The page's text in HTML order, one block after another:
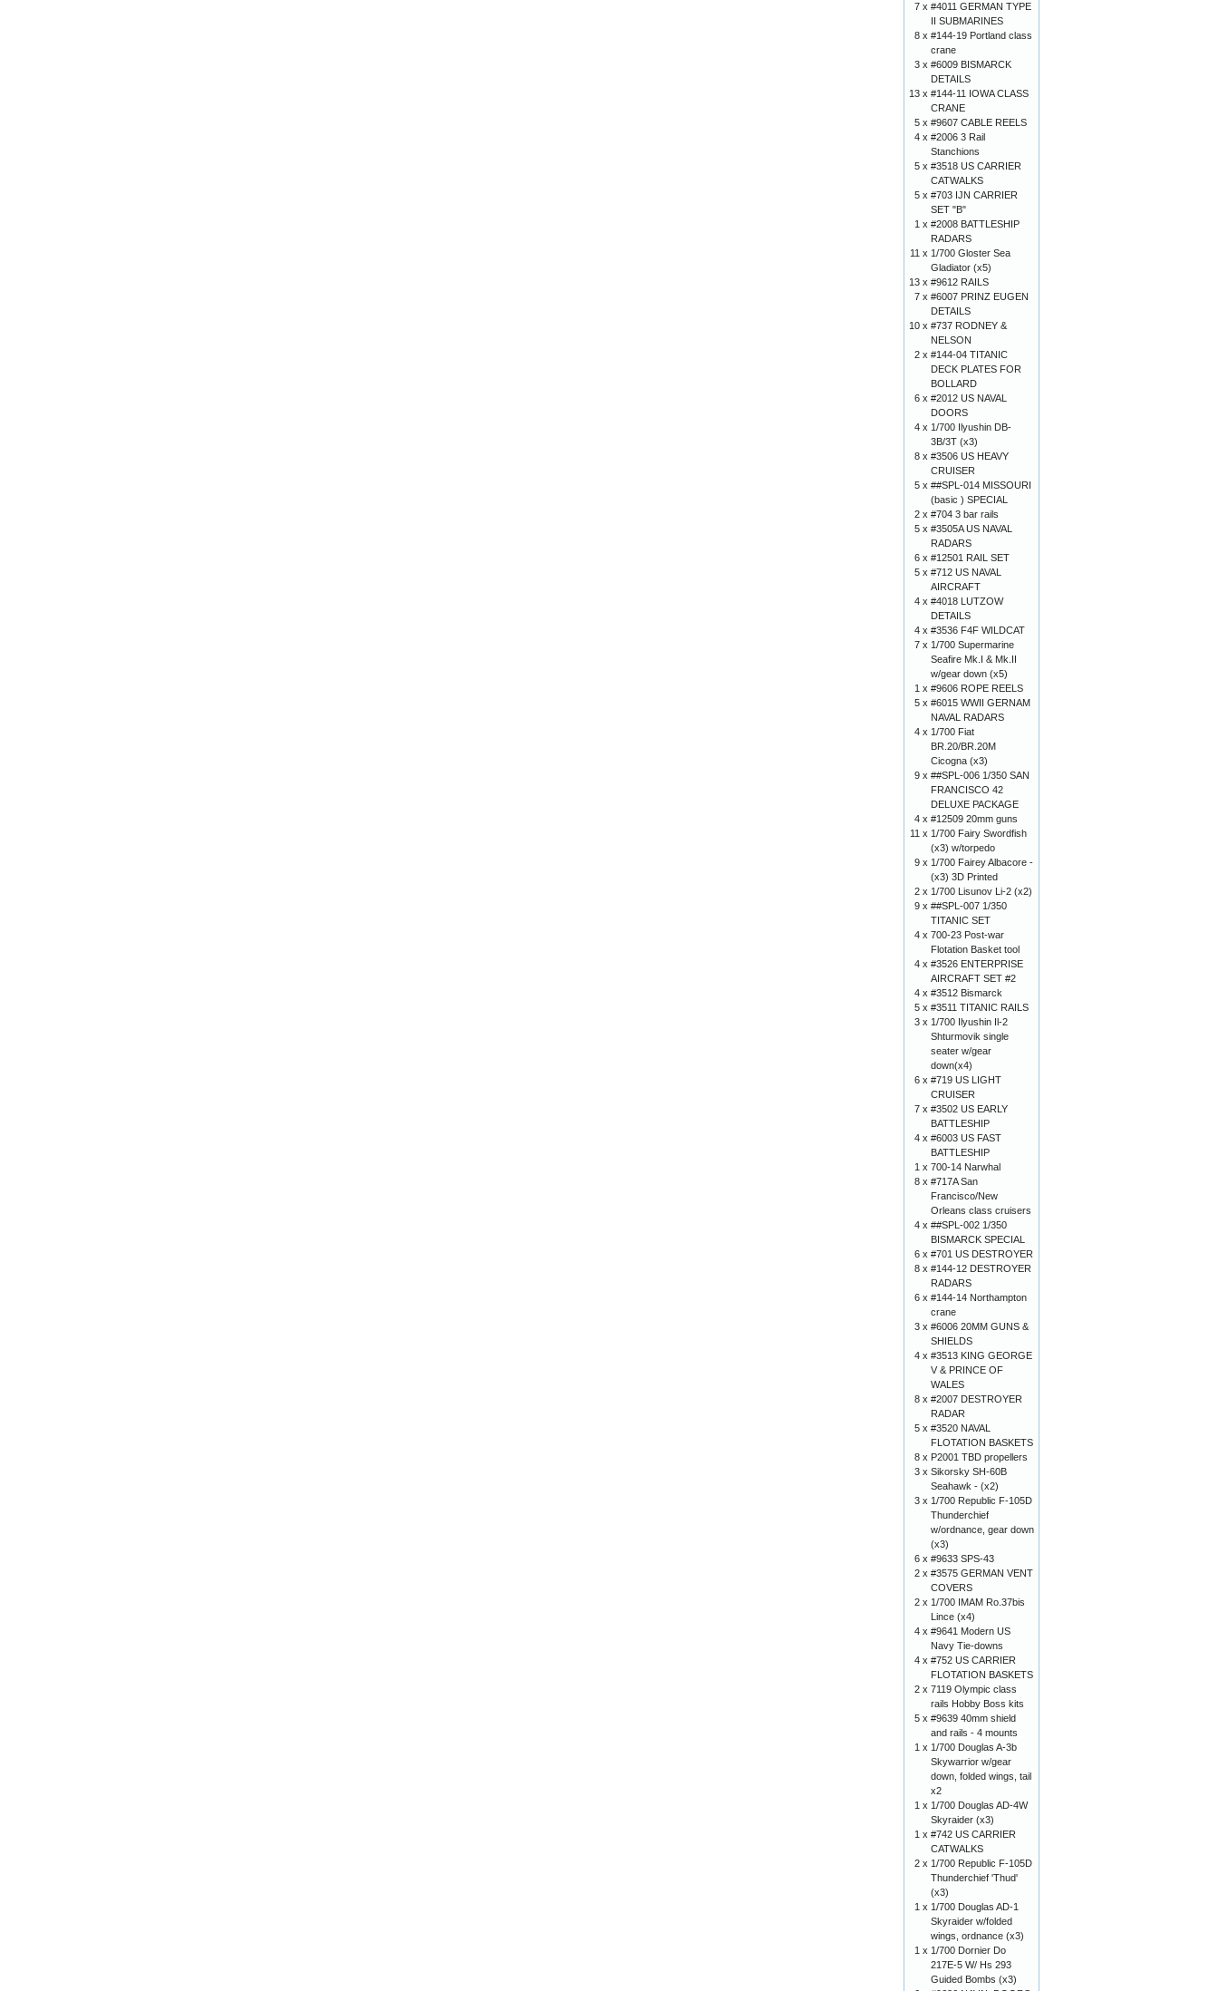
7 x #4011 GERMAN TYPE
II SUBMARINES
8 x #144-19 Portland class
crane
3 x #6009 BISMARCK
DETAILS
13 x #144-11 IOWA CLASS
CRANE
5 x #9607 CABLE REELS
4 x #2006 3 Rail
Stanchions
5 x #3518 US CARRIER
CATWALKS
5 x #703 IJN CARRIER
SET "B"
1 x #2008 BATTLESHIP
RADARS
11 x 1/700 Gloster Sea
Gladiator (x5)
13 x #9612 RAILS
7 x #6007 PRINZ EUGEN
DETAILS
10 x #737 RODNEY &
NELSON
2 x #144-04 TITANIC
DECK PLATES FOR
BOLLARD
6 x #2012 US NAVAL
DOORS
4 x 1/700 Ilyushin DB-
3B/3T (x3)
8 x #3506 US HEAVY
CRUISER
5 x ##SPL-014 MISSOURI
(basic ) SPECIAL
2 x #704 3 bar rails
5 x #3505A US NAVAL
RADARS
6 x #12501 RAIL SET
5 x #712 US NAVAL
AIRCRAFT
4 x #4018 LUTZOW
DETAILS
4 x #3536 F4F WILDCAT
7 x 1/700 Supermarine
Seafire Mk.I & Mk.II
w/gear down (x5)
1 x #9606 ROPE REELS
5 x #6015 WWII GERNAM
NAVAL RADARS
4 x 1/700 Fiat
BR.20/BR.20M
Cicogna (x3)
9 x ##SPL-006 1/350 SAN
FRANCISCO 42
DELUXE PACKAGE
4 x #12509 20mm guns
11 x 1/700 Fairy Swordfish
(x3) w/torpedo
9 x 1/700 Fairey Albacore -
(x3) 3D Printed
2 x 1/700 Lisunov Li-2 (x2)
9 x ##SPL-007 1/350
TITANIC SET
4 x 700-23 Post-war
Flotation Basket tool
4 x #3526 ENTERPRISE
AIRCRAFT SET #2
4 x #3512 Bismarck
5 x #3511 TITANIC RAILS
3 x 1/700 Ilyushin Il-2
Shturmovik single
seater w/gear
down(x4)
6 x #719 US LIGHT
CRUISER
7 x #3502 US EARLY
BATTLESHIP
4 x #6003 US FAST
BATTLESHIP
1 x 700-14 Narwhal
8 x #717A San
Francisco/New
Orleans class cruisers
4 x ##SPL-002 1/350
BISMARCK SPECIAL
6 x #701 US DESTROYER
8 x #144-12 DESTROYER
RADARS
6 x #144-14 Northampton
crane
3 x #6006 20MM GUNS &
SHIELDS
4 x #3513 KING GEORGE
V & PRINCE OF
WALES
8 x #2007 DESTROYER
RADAR
5 x #3520 NAVAL
FLOTATION BASKETS
8 x P2001 TBD propellers
3 x Sikorsky SH-60B
Seahawk - (x2)
3 x 1/700 Republic F-105D
Thunderchief
w/ordnance, gear down
(x3)
6 x #9633 SPS-43
2 x #3575 GERMAN VENT
COVERS
2 x 1/700 IMAM Ro.37bis
Lince (x4)
4 x #9641 Modern US
Navy Tie-downs
4 x #752 US CARRIER
FLOTATION BASKETS
2 x 7119 Olympic class
rails Hobby Boss kits
5 x #9639 40mm shield
and rails - 4 mounts
1 x 1/700 Douglas A-3b
Skywarrior w/gear
down, folded wings, tail
x2
1 x 1/700 Douglas AD-4W
Skyraider (x3)
1 x #742 US CARRIER
CATWALKS
2 x 1/700 Republic F-105D
Thunderchief 'Thud'
(x3)
1 x 1/700 Douglas AD-1
Skyraider w/folded
wings, ordnance (x3)
1 x 1/700 Dornier Do
217E-5 W/ Hs 293
Guided Bombs (x3)